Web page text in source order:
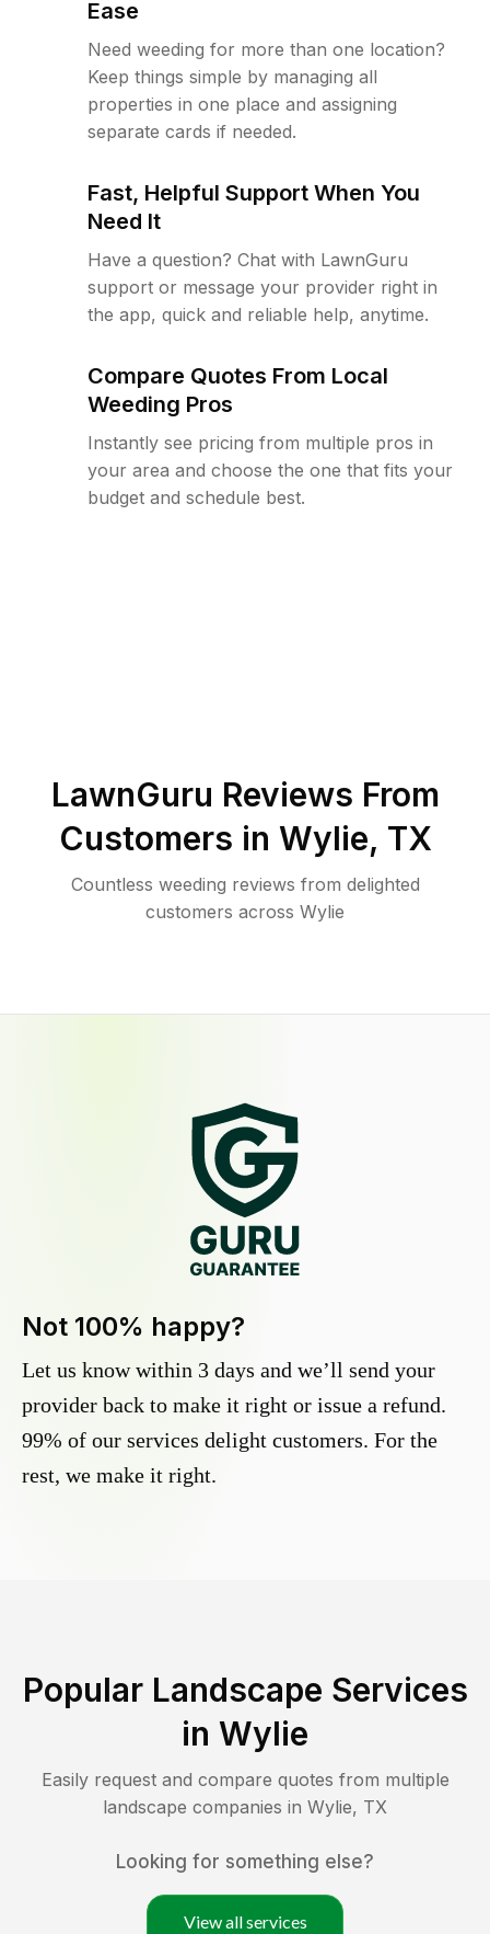
Ease
Need weeding for more than one location?
Keep things simple by managing all
properties in one place and assigning
separate cards if needed.
Fast, Helpful Support When You
Need It
Have a question? Chat with LawnGuru
support or message your provider right in
the app, quick and reliable help, anytime.
Compare Quotes From Local
Weeding Pros
Instantly see pricing from multiple pros in
your area and choose the one that fits your
budget and schedule best.
LawnGuru Reviews From
Customers in Wylie, TX
Countless weeding reviews from delighted
customers across Wylie
Not 100% happy?
Let us know within 3 days and we’ll send your
provider back to make it right or issue a refund.
99% of our services delight customers. For the
rest, we make it right.
Popular Landscape Services
in Wylie
Easily request and compare quotes from multiple
landscape companies in Wylie, TX
Looking for something else?
View all services